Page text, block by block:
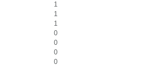
1
1
1
0
0
0
0